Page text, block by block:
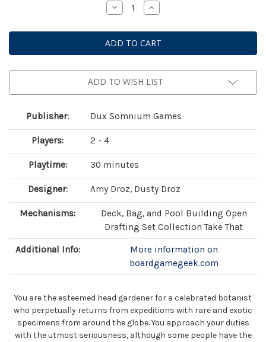
Decrease
Quantity
Botany:
War
of
the
Increase
Quantity
Botany:
War
of
the
ADD TO WISH LIST
Publisher: Dux Somnium Games
Players: 2 - 4
Playtime: 30 minutes
Designer: Amy Droz, Dusty Droz
Mechanisms:
Deck, Bag, and Pool Building Open
Drafting Set Collection Take That
Additional Info:
More information on
boardgamegeek.com
You are the esteemed head gardener for a celebrated botanist
who perpetually returns from expeditions with rare and exotic
specimens from around the globe. You approach your duties
with the utmost seriousness, although some people have the